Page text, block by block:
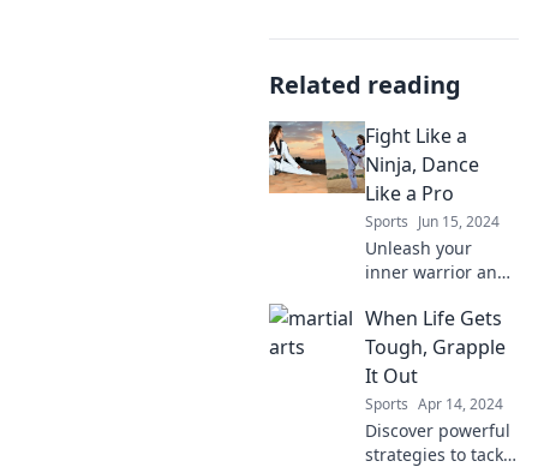
Related reading
Fight Like a
Ninja, Dance
Like a Pro
Sports Jun 15, 2024
Unleash your
inner warrior and
killer moves to
fight like a ninja
and groove like a
skills today!
When Life Gets
Tough, Grapple
It Out
Sports Apr 14, 2024
Discover powerful
strategies to tackle